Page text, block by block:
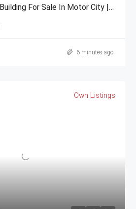
G+22 Commercial Building For Sale In Motor City | Freehold
6 minutes ago
Own Listings